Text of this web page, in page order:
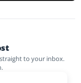
to your inbox.